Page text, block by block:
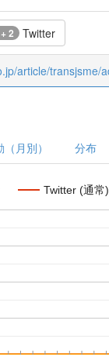
2 Twitter
article/
月別） 分布
Twitter (通常)